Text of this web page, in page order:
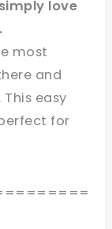
love
most
and
easy
for